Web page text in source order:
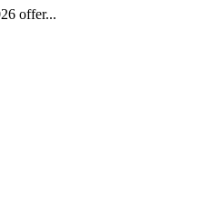
offer...